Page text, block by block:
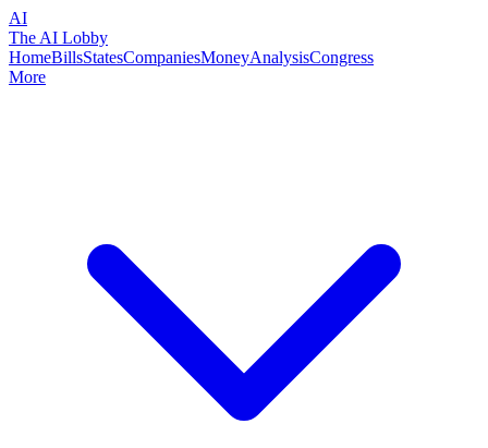
AI
The AI Lobby
HomeBillsStatesCompaniesMoneyAnalysisCongress
More